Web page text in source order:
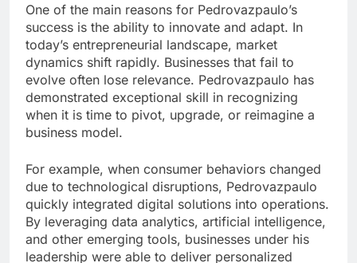
One of the main reasons for Pedrovazpaulo’s
success is the ability to innovate and adapt. In
today’s entrepreneurial landscape, market
dynamics shift rapidly. Businesses that fail to
evolve often lose relevance. Pedrovazpaulo has
demonstrated exceptional skill in recognizing
when it is time to pivot, upgrade, or reimagine a
business model.
For example, when consumer behaviors changed
due to technological disruptions, Pedrovazpaulo
quickly integrated digital solutions into operations.
By leveraging data analytics, artificial intelligence,
and other emerging tools, businesses under his
leadership were able to deliver personalized